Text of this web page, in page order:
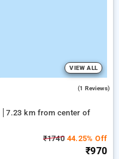
VIEW ALL
(1 Reviews)
7.23 km from center of
₹174044.25% Off
₹970